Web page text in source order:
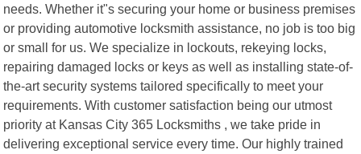
needs. Whether it"s securing your home or business premises
or providing automotive locksmith assistance, no job is too big
or small for us. We specialize in lockouts, rekeying locks,
repairing damaged locks or keys as well as installing state-of-
the-art security systems tailored specifically to meet your
requirements. With customer satisfaction being our utmost
priority at Kansas City 365 Locksmiths , we take pride in
delivering exceptional service every time. Our highly trained